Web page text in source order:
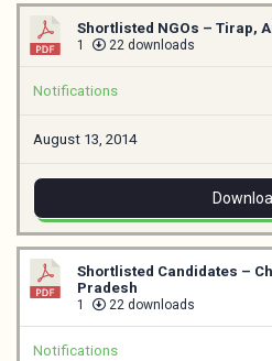
Shortlisted NGOs – Tirap,
1 22 downloads
Notifications
August 13, 2014
Shortlisted Candidates –
Pradesh
1 22 downloads
Notifications